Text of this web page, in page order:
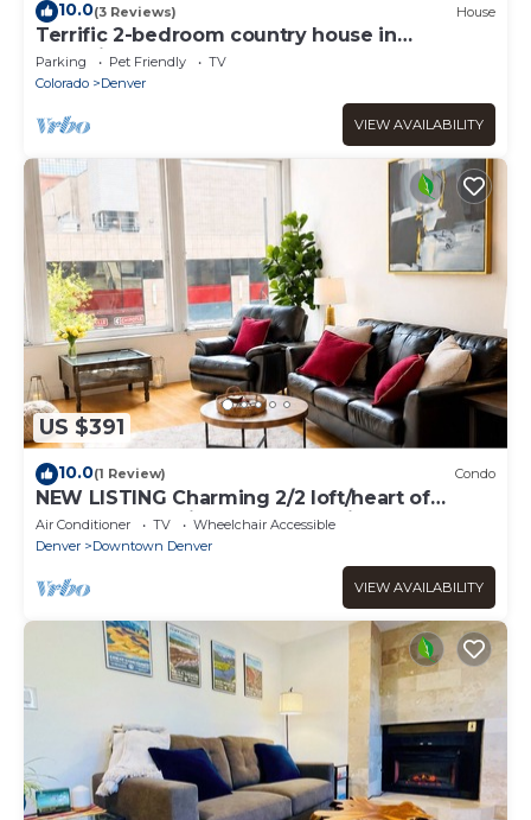
10.0(3 Reviews) House
Terrific 2-bedroom country house in
charming Woodland Park
Parking Pet Friendly
TV
Colorado
Denver
VIEW AVAILABILITY
US $391
10.0(1 Review) Condo
NEW LISTING Charming 2/2 loft/heart of
downtown. 5 min walk Convention Center
Air Conditioner TV
Wheelchair Accessible
Denver
Downtown Denver
VIEW AVAILABILITY